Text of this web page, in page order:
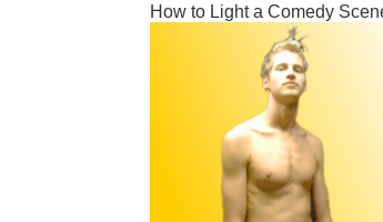
How to Light a Comedy